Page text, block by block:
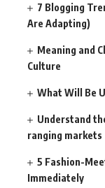
7 Blogging
Are Adapting)
Meaning and
Culture
What Will Be
Understand
ranging markets
5 Fashion-
Immediately